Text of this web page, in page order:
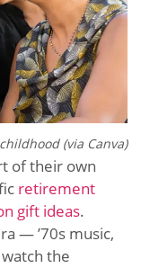
(via Canva)
of their own
retirement
gift ideas.
— ’70s music,
the